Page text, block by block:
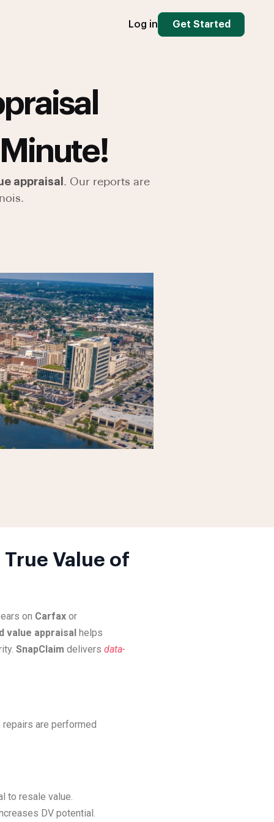
Log in Get Started
appraisal . Our reports are
Value of
on Carfax or
value appraisal helps
SnapClaim delivers data-
are performed
to resale value.
DV potential.